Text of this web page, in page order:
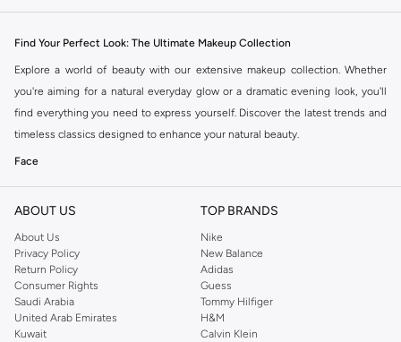
Find Your Perfect Look: The Ultimate Makeup Collection
Explore a world of beauty with our extensive makeup collection. Whether
you're aiming for a natural everyday glow or a dramatic evening look, you'll
find everything you need to express yourself. Discover the latest trends and
timeless classics designed to enhance your natural beauty.
Face
Achieve a flawless complexion with our range of foundations, concealers,
powders, and primers. Find your perfect match for a smooth, even canvas.
Eyes
Define and dramatize your eyes with our selection of eyeshadows, eyeliners,
mascaras, and brow products. Create endless looks, from subtle definition to
bold statements.
Lips
ABOUT US
About Us
Privacy Policy
Return Policy
Consumer Rights
Saudi Arabia
United Arab Emirates
Kuwait
TOP BRANDS
Nike
New Balance
Adidas
Guess
Tommy Hilfiger
H&M
Calvin Klein